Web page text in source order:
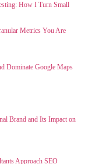
How I Turn Small
Metrics You Are
Dominate Google Maps
Brand and Its Impact on
Approach SEO